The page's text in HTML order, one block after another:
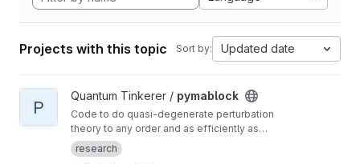
Projects with this topic Sort by: Updated date
View pymablock project
P
Quantum Tinkerer / pymablock
Code to do quasi-degenerate perturbation
theory to any order and as efficiently as
possible. Numerical and symbolic
implementation.
research